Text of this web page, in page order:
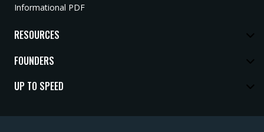
Informational PDF
RESOURCES
FOUNDERS
UP TO SPEED